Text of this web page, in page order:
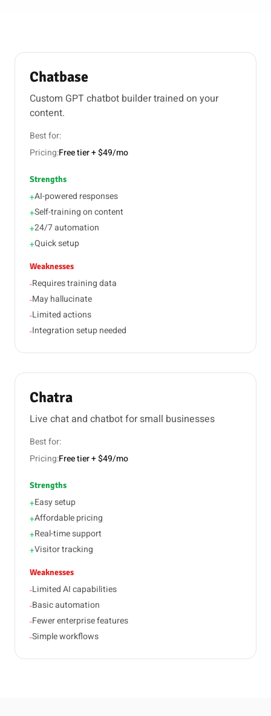
Chatbase
Custom GPT chatbot builder trained on your
content.
Best for:
Pricing:Free tier + $49/mo
Strengths
+AI-powered responses
+Self-training on content
+24/7 automation
+Quick setup
Weaknesses
-Requires training data
-May hallucinate
-Limited actions
-Integration setup needed
Chatra
Live chat and chatbot for small businesses
Best for:
Pricing:Free tier + $49/mo
Strengths
+Easy setup
+Affordable pricing
+Real-time support
+Visitor tracking
Weaknesses
-Limited AI capabilities
-Basic automation
-Fewer enterprise features
-Simple workflows